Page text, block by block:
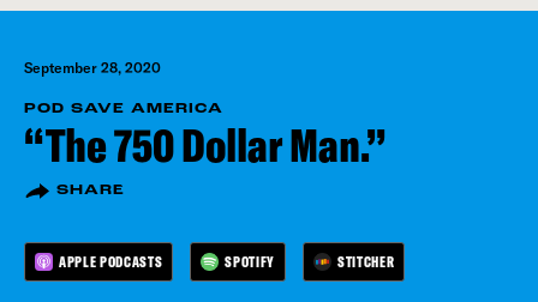
content
September 28, 2020
POD SAVE AMERICA
“The 750 Dollar Man.”
SHARE
APPLE PODCASTS SPOTIFY STITCHER